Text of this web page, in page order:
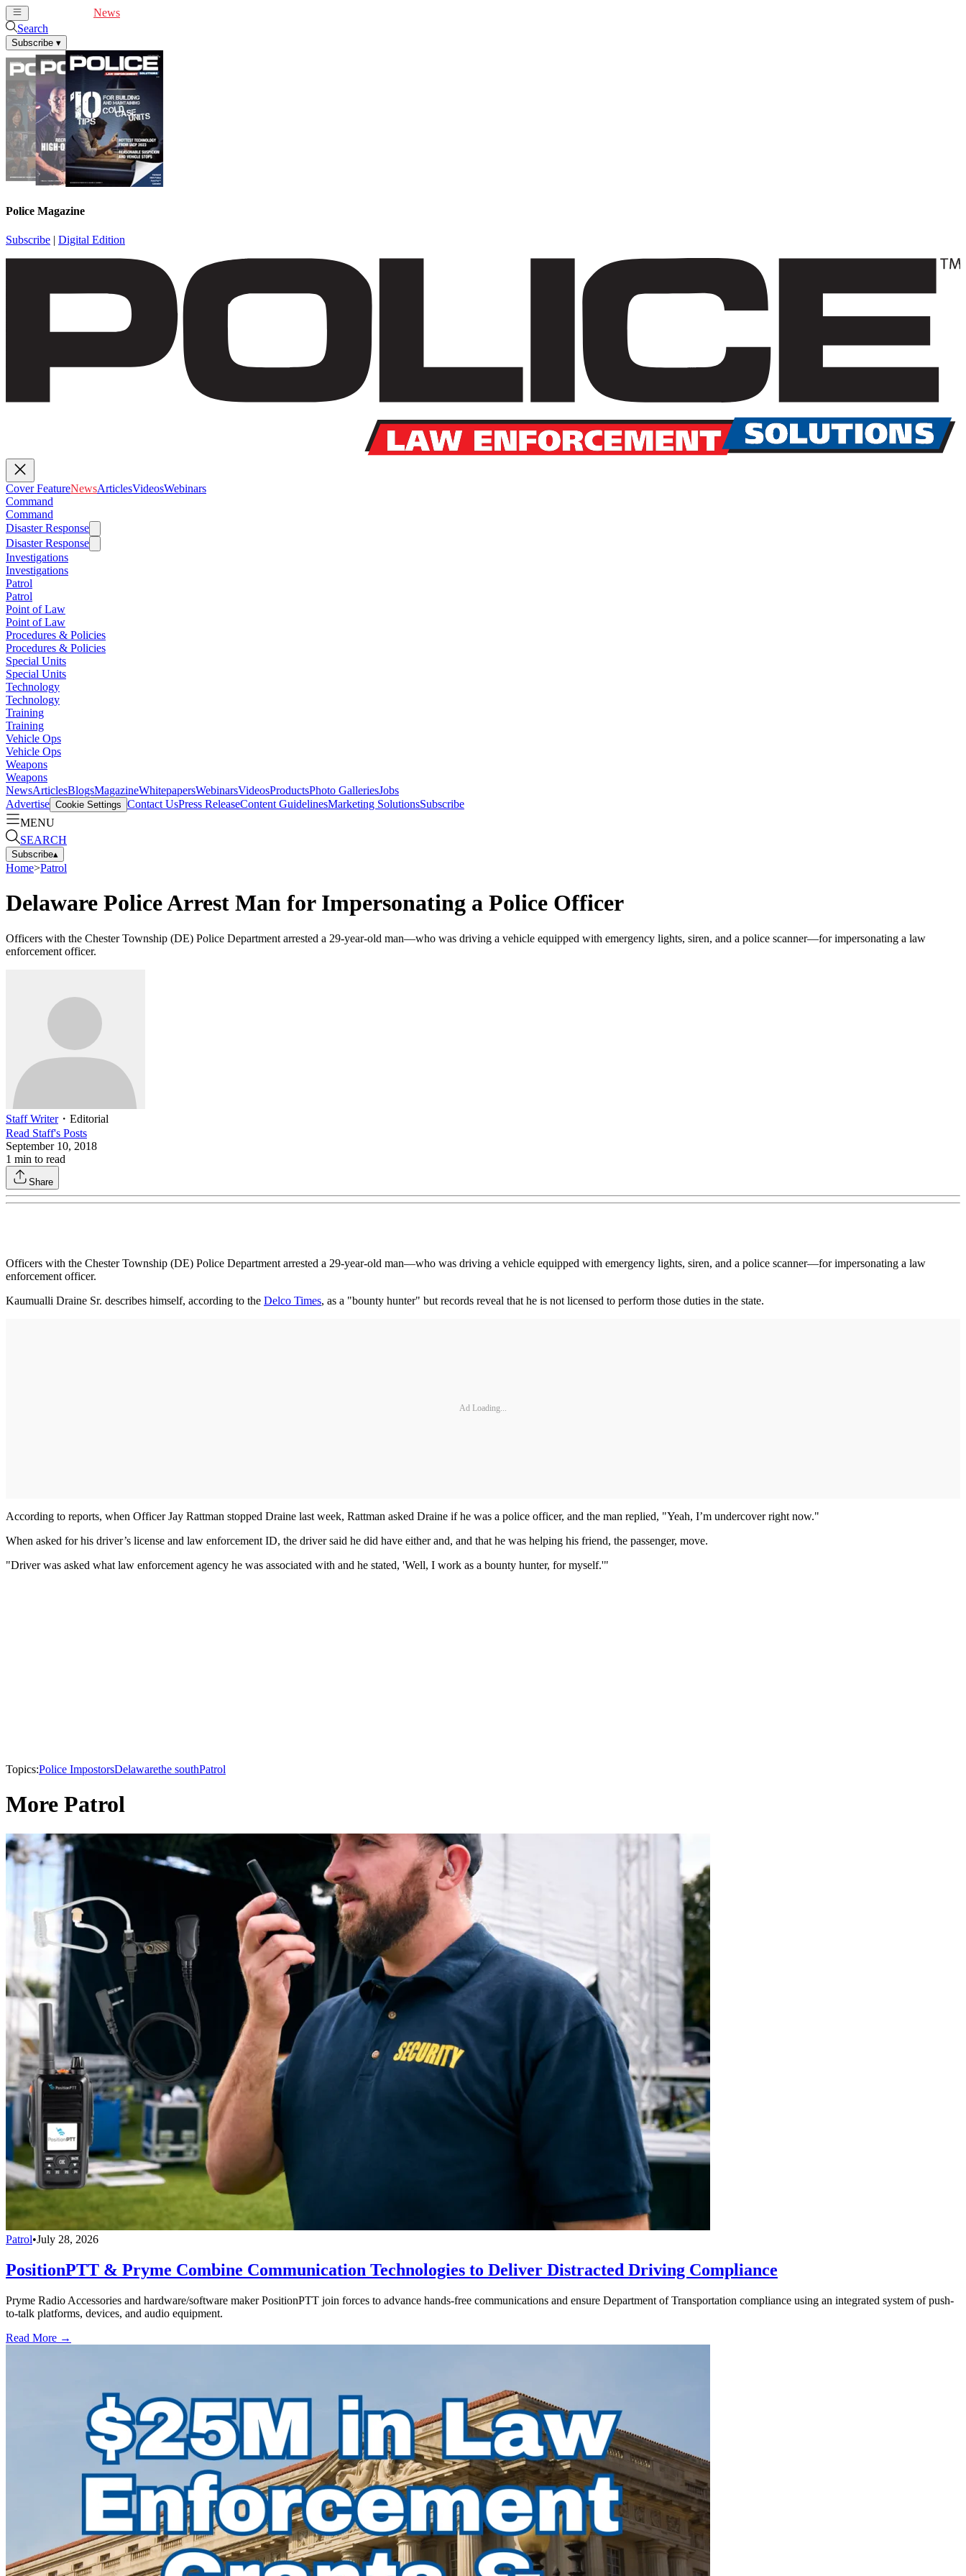
News
Search
Subscribe ▾
Police Magazine
Subscribe | Digital Edition
Cover FeatureNewsArticlesVideosWebinars
Command
Command
Disaster Response
Disaster Response
Investigations
Investigations
Patrol
Patrol
Point of Law
Point of Law
Procedures & Policies
Procedures & Policies
Special Units
Special Units
Technology
Technology
Training
Training
Vehicle Ops
Vehicle Ops
Weapons
Weapons
NewsArticlesBlogsMagazineWhitepapersWebinarsVideosProductsPhoto GalleriesJobs
Advertise Cookie Settings Contact UsPress ReleaseContent GuidelinesMarketing SolutionsSubscribe
MENU
SEARCH
Subscribe▴
Home>Patrol
Delaware Police Arrest Man for Impersonating a Police Officer
Officers with the Chester Township (DE) Police Department arrested a 29-year-old man—who was driving a vehicle equipped with emergency lights, siren, and a police scanner—for impersonating a law
enforcement officer.
Staff Writer・ Editorial
Read Staff's Posts
September 10, 2018
1 min to read
Share
Officers with the Chester Township (DE) Police Department arrested a 29-year-old man—who was driving a vehicle equipped with emergency lights, siren, and a police scanner—for impersonating a law
enforcement officer.
Kaumualli Draine Sr. describes himself, according to the Delco Times, as a "bounty hunter" but records reveal that he is not licensed to perform those duties in the state.
Ad Loading...
According to reports, when Officer Jay Rattman stopped Draine last week, Rattman asked Draine if he was a police officer, and the man replied, "Yeah, I’m undercover right now."
When asked for his driver’s license and law enforcement ID, the driver said he did have either and, and that he was helping his friend, the passenger, move.
"Driver was asked what law enforcement agency he was associated with and he stated, 'Well, I work as a bounty hunter, for myself.'"
Topics:Police ImpostorsDelawarethe southPatrol
More Patrol
Patrol•July 28, 2026
PositionPTT & Pryme Combine Communication Technologies to Deliver Distracted Driving Compliance
Pryme Radio Accessories and hardware/software maker PositionPTT join forces to advance hands-free communications and ensure Department of Transportation compliance using an integrated system of push-
to-talk platforms, devices, and audio equipment.
Read More →